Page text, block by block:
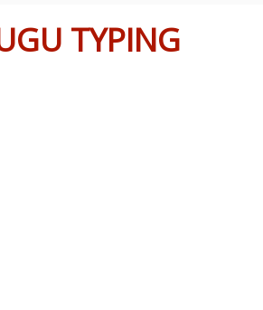
TYPING